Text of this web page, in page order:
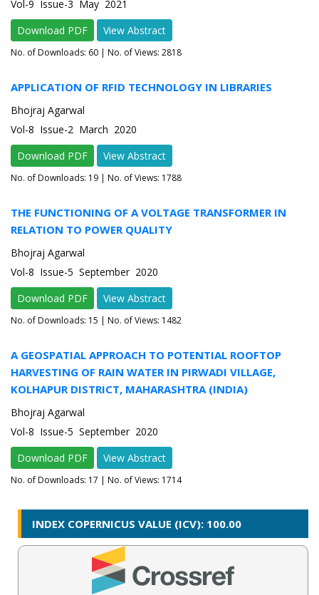
Vol-9 Issue-3 May 2021
Download PDF
View Abstract
No. of Downloads: 60 | No. of Views: 2818
APPLICATION OF RFID TECHNOLOGY IN LIBRARIES
Bhojraj Agarwal
Vol-8 Issue-2 March 2020
Download PDF
View Abstract
No. of Downloads: 19 | No. of Views: 1788
THE FUNCTIONING OF A VOLTAGE TRANSFORMER IN
RELATION TO POWER QUALITY
Bhojraj Agarwal
Vol-8 Issue-5 September 2020
Download PDF
View Abstract
No. of Downloads: 15 | No. of Views: 1482
A GEOSPATIAL APPROACH TO POTENTIAL ROOFTOP
HARVESTING OF RAIN WATER IN PIRWADI VILLAGE,
KOLHAPUR DISTRICT, MAHARASHTRA (INDIA)
Bhojraj Agarwal
Vol-8 Issue-5 September 2020
Download PDF
View Abstract
No. of Downloads: 17 | No. of Views: 1714
INDEX COPERNICUS VALUE (ICV): 100.00